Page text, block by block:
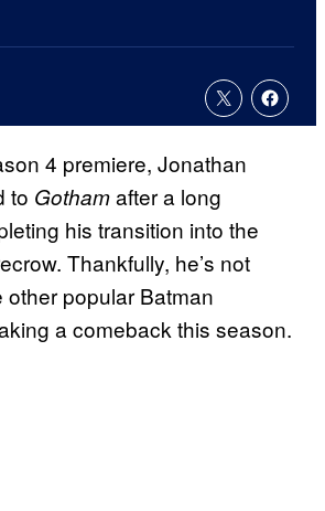
4 premiere, Jonathan
to Gothamafter a long
his transition into the
Thankfully, he’s not
other popular Batman
a comeback this season.